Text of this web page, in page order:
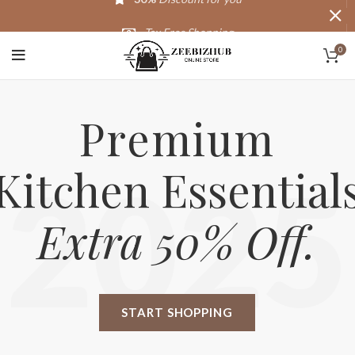
0
START SHOPPING
Extra 50% Off.
Premium
2025
Tax Free Shopping
20,000+ Satisfied Customers